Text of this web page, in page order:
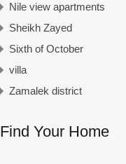
Nile view apartments
Sheikh Zayed
Sixth of October
villa
Zamalek district
Find Your Home